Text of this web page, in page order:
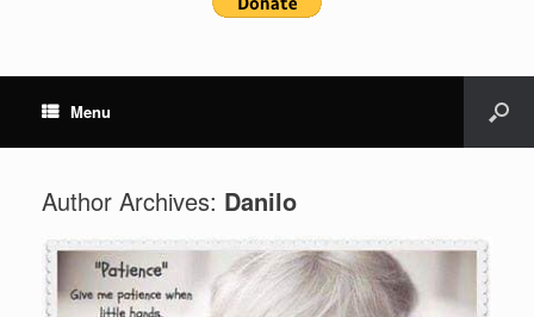
Menu
Author Archives: Danilo